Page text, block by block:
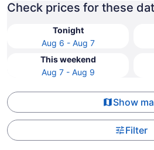
Check prices for these
Tonight
Aug 6 - Aug 7
This weekend
Aug 7 - Aug 9
Show
Filter